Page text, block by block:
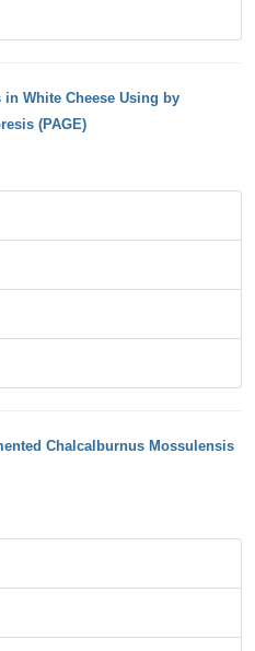
White Cheese Using by
(PAGE)
Chalcalburnus Mossulensis